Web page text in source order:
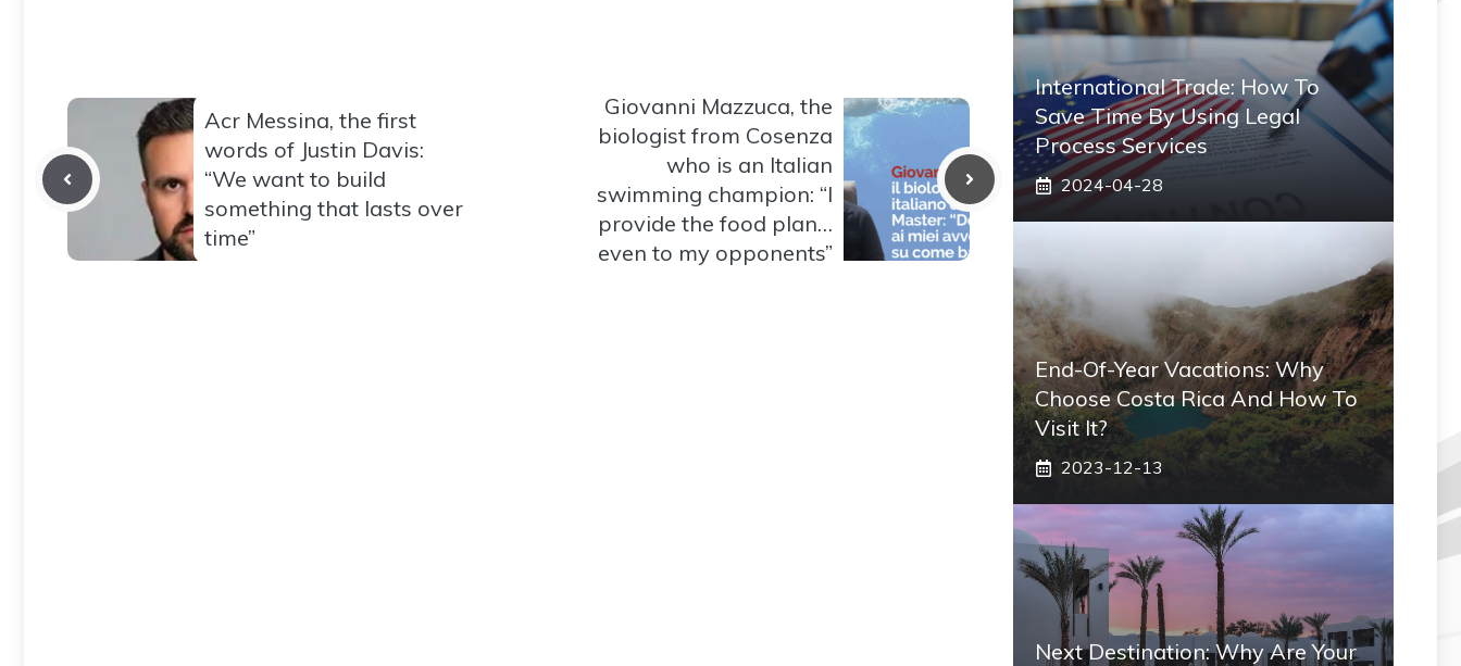
Acr Messina, the first
words of Justin Davis:
“We want to build
something that lasts over
time”
Giovanni Mazzuca, the
biologist from Cosenza
who is an Italian
swimming champion: “I
provide the food plan…
even to my opponents”
International Trade: How To
Save Time By Using Legal
Process Services
2024-04-28
End-Of-Year Vacations: Why
Choose Costa Rica And How To
Visit It?
2023-12-13
Next Destination: Why Are Your